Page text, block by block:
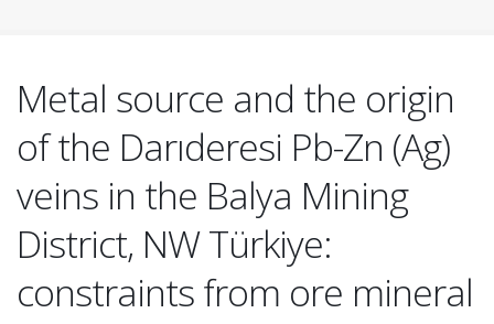
Metal source and the origin
of the Darıderesi Pb-Zn (Ag)
veins in the Balya Mining
District, NW Türkiye:
constraints from ore mineral